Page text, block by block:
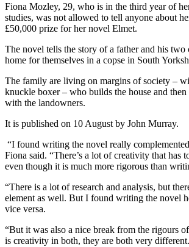
Fiona Mozley, 29, who is in the third year of
studies, was not allowed to tell anyone about
£50,000 prize for her novel Elmet.
The novel tells the story of a father and his
home for themselves in a copse in South
The family are living on margins of society –
knuckle boxer – who builds the house and
with the landowners.
It is published on 10 August by John Murray.
“I found writing the novel really
Fiona said. “There’s a lot of creativity that has
even though it is much more rigorous than
“There is a lot of research and analysis, but
element as well. But I found writing the novel
vice versa.
“But it was also a nice break from the rigours
is creativity in both, they are both very